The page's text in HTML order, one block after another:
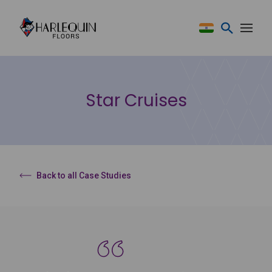
Star Cruises
Back to all Case Studies